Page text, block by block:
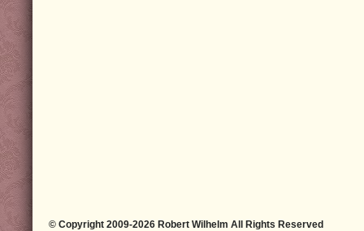
© Copyright 2009-2026 Robert Wilhelm All Rights Reserved